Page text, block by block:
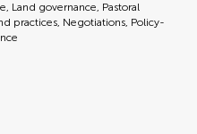
Land governance, Pastoral
practices, Negotiations, Policy-